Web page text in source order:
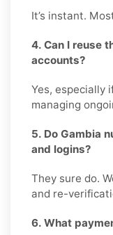
It’s instant.
4. Can I reuse
accounts?
Yes, especially
managing
5. Do Gambia
and logins?
They sure do.
and re-
6. What